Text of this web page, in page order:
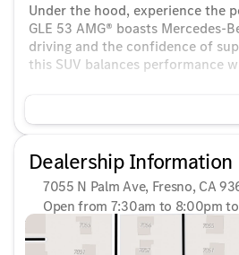
Under the hood, experience the
GLE 53 AMG® boasts
driving and the confidence of
this SUV balances performance
Seating and Comfort:
Power Seats with memory
Heated and Cooled Seats for
Spacious interior, perfect
Dealership Information
7055 N Palm Ave, Fresno, CA
Open from 7:30am to 8:00pm
Sunday
10:00am